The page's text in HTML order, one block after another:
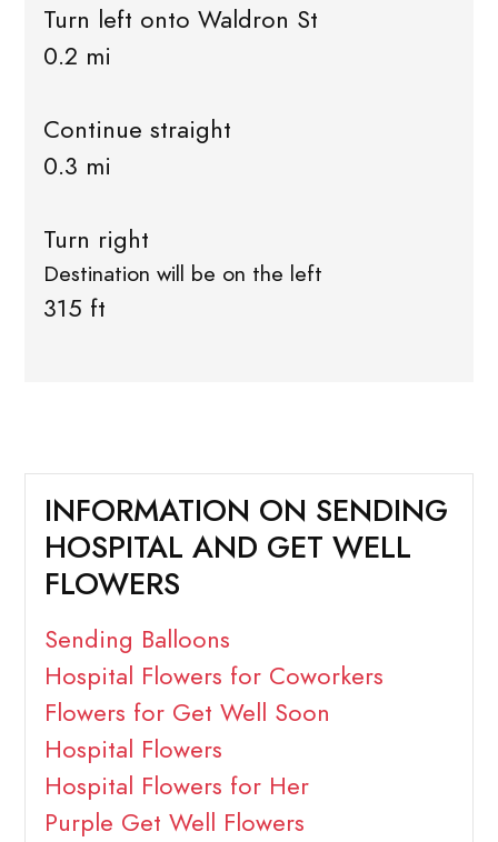
Turn left onto Waldron St
0.2 mi
Continue straight
0.3 mi
Turn right
Destination will be on the left
315 ft
INFORMATION ON SENDING
HOSPITAL AND GET WELL
FLOWERS
Sending Balloons
Hospital Flowers for Coworkers
Flowers for Get Well Soon
Hospital Flowers
Hospital Flowers for Her
Purple Get Well Flowers